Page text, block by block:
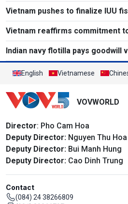
Vietnam pushes to finalize IUU
Vietnam reaffirms commitment to
Indian navy flotilla pays goodwill
English Vietnamese
VOVWORLD
Director: Pho Cam Hoa
Deputy Director: Nguyen Thu Hoa
Deputy Director: Bui Manh Hung
Deputy Director: Cao Dinh Trung
Contact
(084) 24 38266809